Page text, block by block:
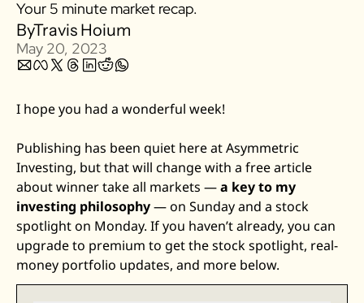
Robinhood
Lyft & Uber
Joby
Duolingo
Bumble
Garmin
Thryv
Zeta Global
Your 5 minute market recap.
ByTravis Hoium
May 20, 2023
I hope you had a wonderful week!
Publishing has been quiet here at Asymmetric
Investing, but that will change with a free article
about winner take all markets — a key to my
investing philosophy — on Sunday and a stock
spotlight on Monday. If you haven’t already, you can
upgrade to premium to get the stock spotlight, real-
money portfolio updates, and more below.